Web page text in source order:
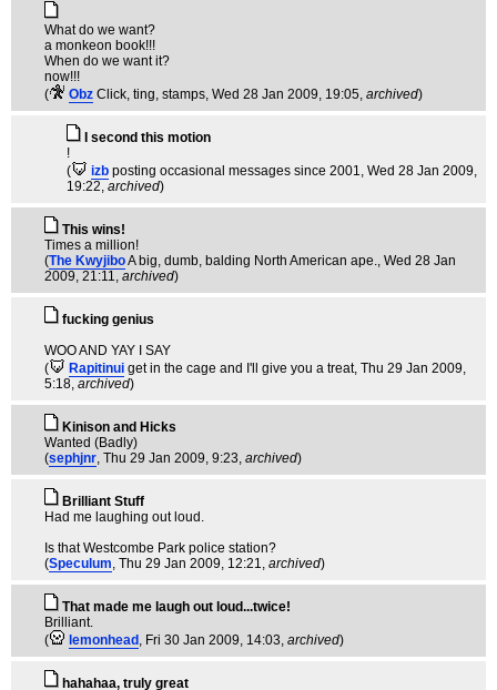
What do we want?
a monkeon book!!!
When do we want it?
now!!!
(
Obz Click, ting, stamps, Wed 28 Jan 2009, 19:05, archived)
I second this motion
!
(
izb posting occasional messages since 2001, Wed 28 Jan 2009,
19:22, archived)
This wins!
Times a million!
(The KwyjiboA big, dumb, balding North American ape., Wed 28 Jan
2009, 21:11, archived)
fucking genius
WOO AND YAY I SAY
(
Rapitinui get in the cage and I'll give you a treat, Thu 29 Jan 2009,
5:18, archived)
Kinison and Hicks
Wanted (Badly)
(sephjnr, Thu 29 Jan 2009, 9:23, archived)
Brilliant Stuff
Had me laughing out loud.
Is that Westcombe Park police station?
(Speculum, Thu 29 Jan 2009, 12:21, archived)
That made me laugh out loud...twice!
Brilliant.
(
lemonhead , Fri 30 Jan 2009, 14:03, archived)
hahahaa, truly great